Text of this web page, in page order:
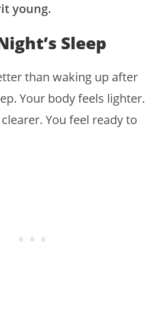
young.
Sleep
than waking up after
Your body feels lighter.
You feel ready to